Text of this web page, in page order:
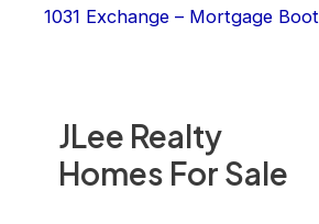
JLee Realty
Homes For Sale
1031 Exchange – Mortgage Boot